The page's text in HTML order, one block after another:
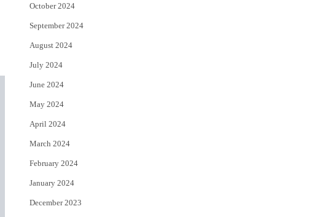
October 2024
September 2024
August 2024
July 2024
June 2024
May 2024
April 2024
March 2024
February 2024
January 2024
December 2023